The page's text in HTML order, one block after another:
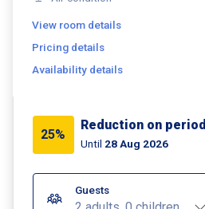
View room details
Pricing details
Availability details
25%
Reduction on period
Until 28 Aug 2026
Guests